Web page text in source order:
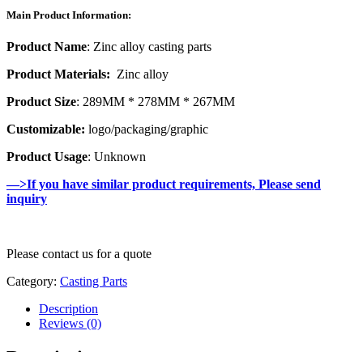
Main Product Information:
Product Name: Zinc alloy casting parts
Product Materials: Zinc alloy
Product Size: 289MM * 278MM * 267MM
Customizable: logo/packaging/graphic
Product Usage: Unknown
—>If you have similar product requirements, Please send
inquiry
Please contact us for a quote
Category: Casting Parts
Description
Reviews (0)